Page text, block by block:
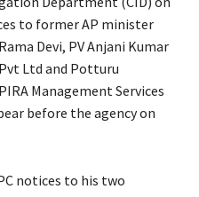
to former AP minister
Devi, PV Anjani Kumar
Ltd and Potturu
Management Services
before the agency on
notices to his two